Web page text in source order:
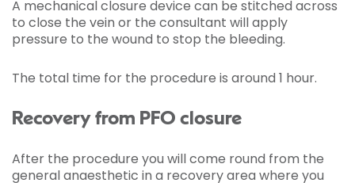
A mechanical closure device can be stitched across
to close the vein or the consultant will apply
pressure to the wound to stop the bleeding.
The total time for the procedure is around 1 hour.
Recovery from PFO closure
After the procedure you will come round from the
general anaesthetic in a recovery area where you